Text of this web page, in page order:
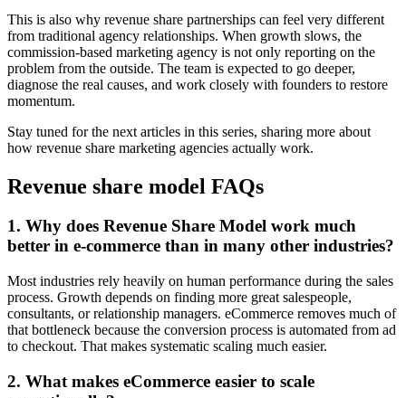
This is also why revenue share partnerships can feel very different
from traditional agency relationships. When growth slows, the
commission-based marketing agency is not only reporting on the
problem from the outside. The team is expected to go deeper,
diagnose the real causes, and work closely with founders to restore
momentum.
Stay tuned for the next articles in this series, sharing more about
how revenue share marketing agencies actually work.
Revenue share model FAQs
1. Why does Revenue Share Model work much
better in e-commerce than in many other industries?
Most industries rely heavily on human performance during the sales
process. Growth depends on finding more great salespeople,
consultants, or relationship managers. eCommerce removes much of
that bottleneck because the conversion process is automated from ad
to checkout. That makes systematic scaling much easier.
2. What makes eCommerce easier to scale